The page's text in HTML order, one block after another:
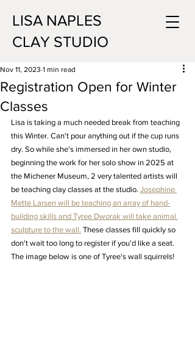
LISA NAPLES
CLAY STUDIO
Registration Open for Winter
Classes
Nov 11, 2023 1 min read
Lisa is taking a much needed break from teaching
this Winter. Can't pour anything out if the cup runs
dry. So while she's immersed in her own studio,
beginning the work for her solo show in 2025 at
the Michener Museum, 2 very talented artists will
be teaching clay classes at the studio. Josephine
Mette Larsen will be teaching an array of hand-
building skills and Tyree Dworak will take animal
sculpture to the wall. These classes fill quickly so
don't wait too long to register if you'd like a seat.
The image below is one of Tyree's wall squirrels!